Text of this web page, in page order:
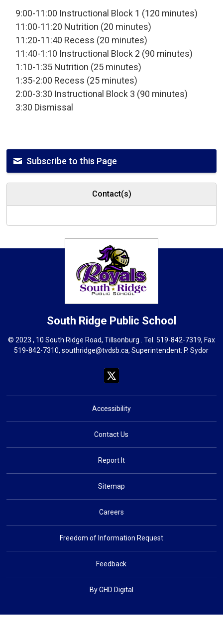
9:00-11:00 Instructional Block 1 (120 minutes)
11:00-11:20 Nutrition (20 minutes)
11:20-11:40 Recess (20 minutes)
11:40-1:10 Instructional Block 2 (90 minutes)
1:10-1:35 Nutrition (25 minutes)
1:35-2:00 Recess (25 minutes)
2:00-3:30 Instructional Block 3 (90 minutes)
3:30 Dismissal
Subscribe to this Page
Contact(s)
South Ridge Public School
© 2023 , 10 South Ridge Road, Tillsonburg . Tel. 519-842-7319, Fax
519-842-7310,southridge@tvdsb.ca, Superintendent:P. Sydor
Accessibility
Contact Us
Report It
Sitemap
Careers
Freedom of Information Request
Feedback
By GHD Digital